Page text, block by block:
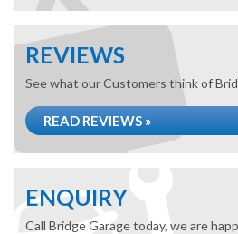
REVIEWS
See what our Customers think of
READ REVIEWS »
ENQUIRY
Call Bridge Garage today, we are